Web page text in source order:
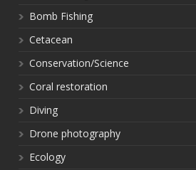
Bomb Fishing
Cetacean
Conservation/Science
Coral restoration
Diving
Drone photography
Ecology